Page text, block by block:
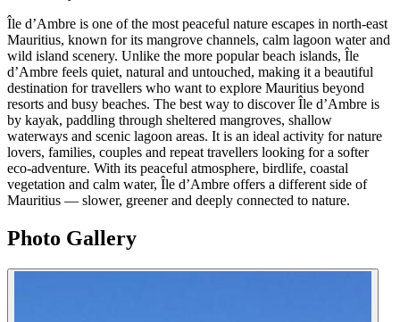
Île d’Ambre is one of the most peaceful nature escapes in north-east
Mauritius, known for its mangrove channels, calm lagoon water and
wild island scenery. Unlike the more popular beach islands, Île
d’Ambre feels quiet, natural and untouched, making it a beautiful
destination for travellers who want to explore Mauritius beyond
resorts and busy beaches. The best way to discover Île d’Ambre is
by kayak, paddling through sheltered mangroves, shallow
waterways and scenic lagoon areas. It is an ideal activity for nature
lovers, families, couples and repeat travellers looking for a softer
eco-adventure. With its peaceful atmosphere, birdlife, coastal
vegetation and calm water, Île d’Ambre offers a different side of
Mauritius — slower, greener and deeply connected to nature.
Photo Gallery